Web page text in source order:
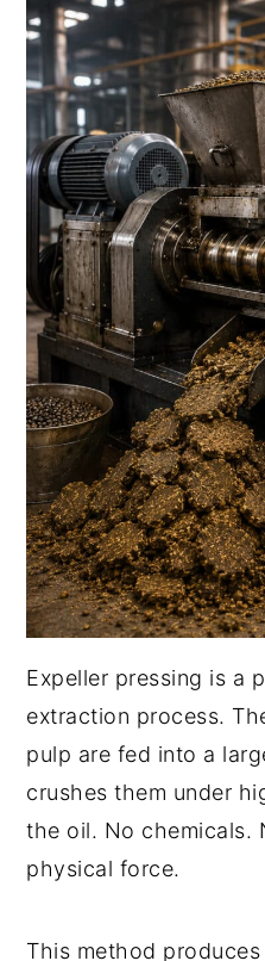
Expeller pressing is a
extraction process.
pulp are fed into a
crushes them under
the oil. No chemicals.
physical force.
This method